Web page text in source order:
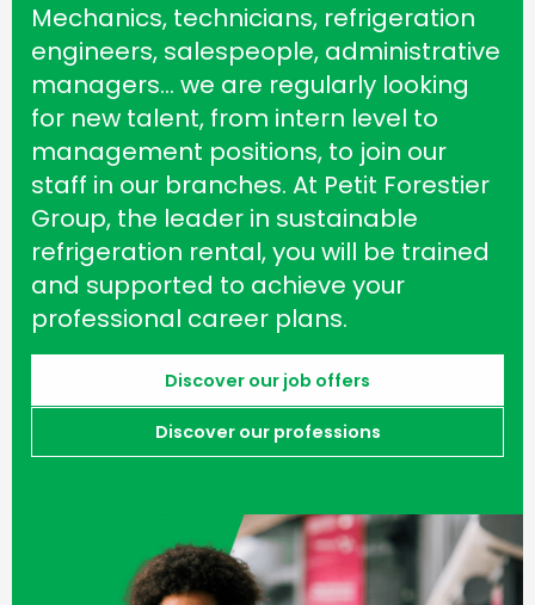
Mechanics, technicians, refrigeration
engineers, salespeople, administrative
managers… we are regularly looking
for new talent, from intern level to
management positions, to join our
staff in our branches. At Petit Forestier
Group, the leader in sustainable
refrigeration rental, you will be trained
and supported to achieve your
professional career plans.
Discover our job offers
Discover our professions